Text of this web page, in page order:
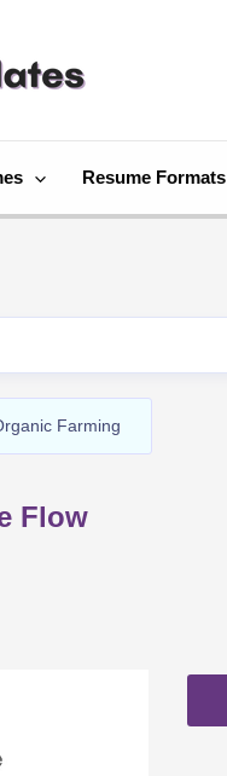
Resume Formats
Farming
Flow